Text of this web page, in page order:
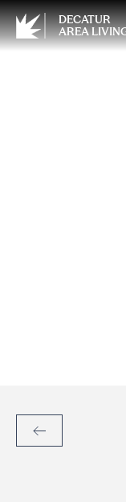
DECATUR
AREA
Back to Articles